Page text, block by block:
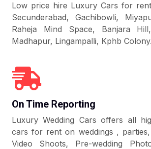
Low price hire Luxury Cars for
Secunderabad, Gachibowli,
Raheja Mind Space, Banjara
Madhapur, Lingampalli, Kphb Colony.
On Time Reporting
Luxury Wedding Cars offers all
cars for rent on weddings ,
Video Shoots, Pre-wedding